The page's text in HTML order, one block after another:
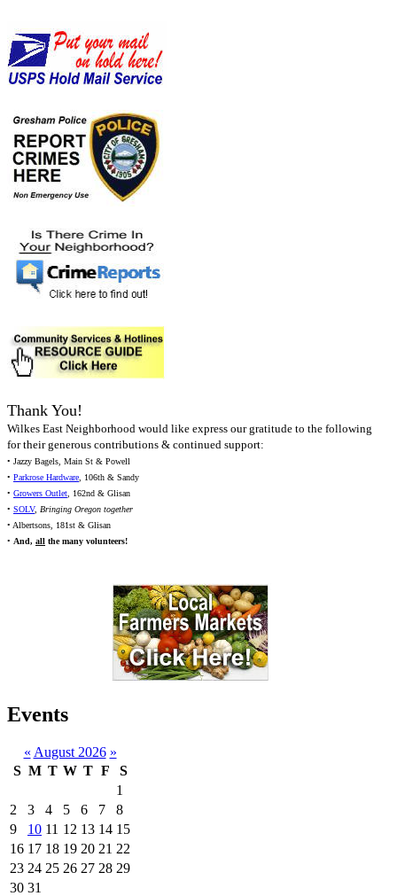
Thank You!
Wilkes East Neighborhood would like express our gratitude to the following
for their generous contributions & continued support:
• Jazzy Bagels, Main St & Powell
• Parkrose Hardware, 106th & Sandy
• Growers Outlet, 162nd & Glisan
• SOLV, Bringing Oregon together
• Albertsons, 181st & Glisan
• And, all the many volunteers!
Events
« August 2026 »
S M T W T F
S
1
2
3 4 5 6 7
8
9
10 11 12 13 14 15
16 17 18 19 20 21 22
23 24 25 26 27 28 29
30 31